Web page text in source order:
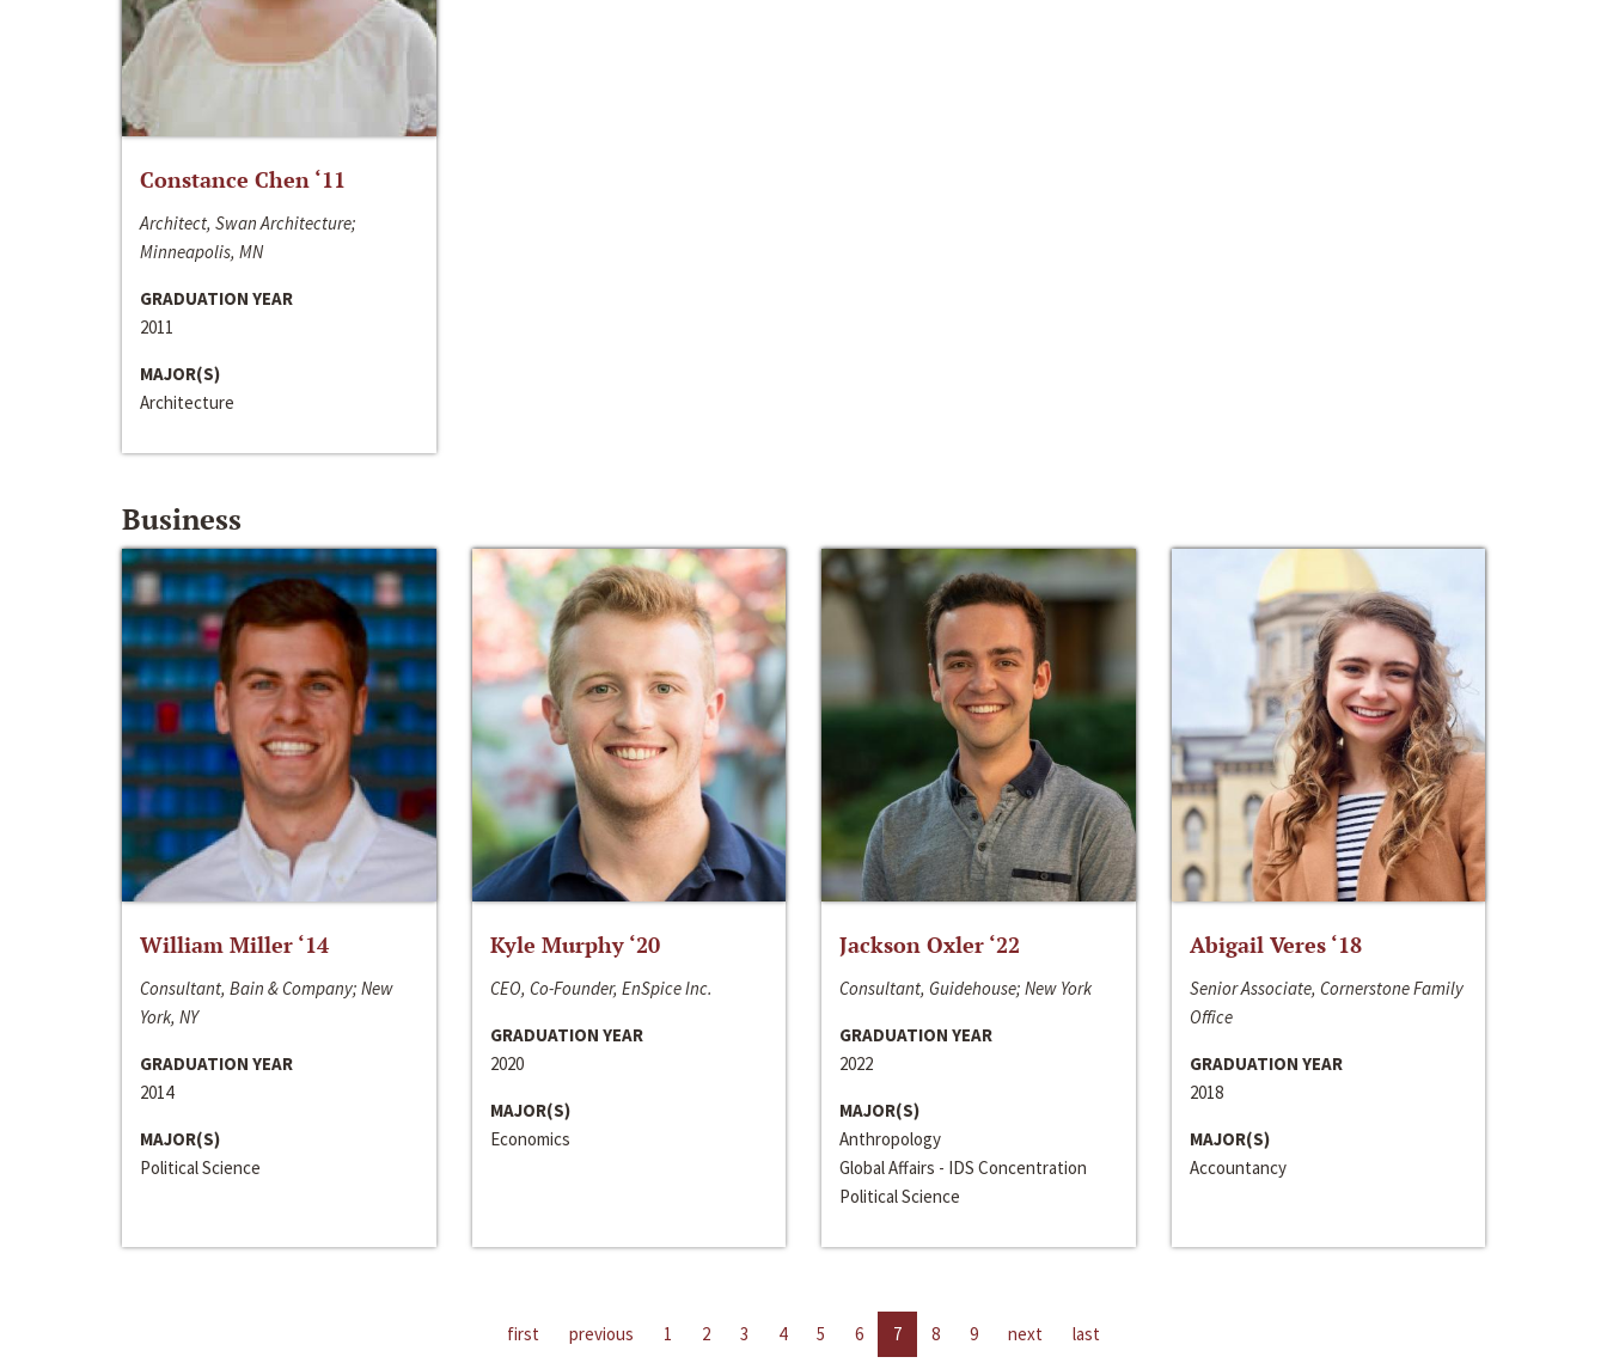
Constance Chen ‘11
Architect, Swan Architecture;
Minneapolis, MN
GRADUATION YEAR
2011
MAJOR(S)
Architecture
Business
William Miller ‘14
Consultant, Bain & Company; New
York, NY
GRADUATION YEAR
2014
MAJOR(S)
Political Science
Kyle Murphy ‘20
CEO, Co-Founder, EnSpice Inc.
GRADUATION YEAR
2020
MAJOR(S)
Economics
Jackson Oxler ‘22
Consultant, Guidehouse; New York
GRADUATION YEAR
2022
MAJOR(S)
Anthropology
Global Affairs - IDS Concentration
Political Science
Abigail Veres ‘18
Senior Associate, Cornerstone Family
Office
GRADUATION YEAR
2018
MAJOR(S)
Accountancy
first previous 1 2 3 4 5 6 7 8 9 next last